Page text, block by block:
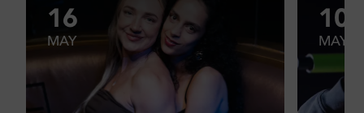
16
MAY
10
MAY